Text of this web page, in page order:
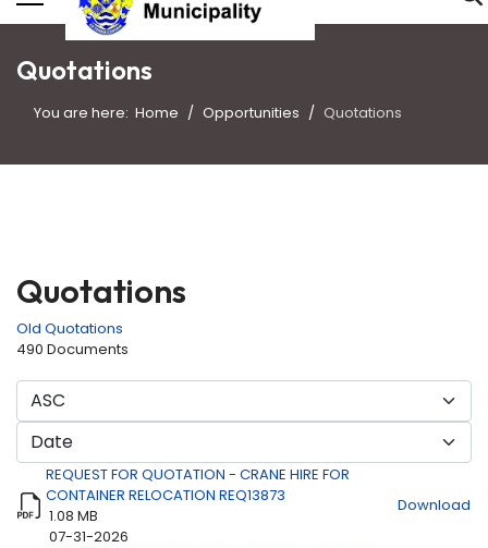
Quotations
You are here: Home Opportunities Quotations
Quotations
Old Quotations
490 Documents
REQUEST FOR QUOTATION - CRANE HIRE FOR
CONTAINER RELOCATION REQ13873
1.08 MB
07-31-2026
Download